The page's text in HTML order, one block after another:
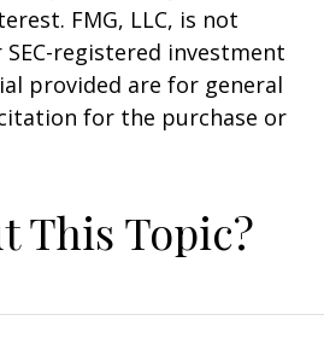
FMG, LLC, is not
registered investment
provided are for general
for the purchase or
This Topic?